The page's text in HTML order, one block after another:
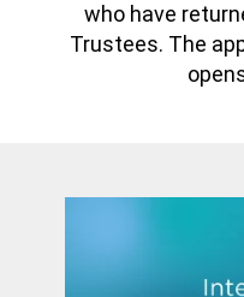
who have
Trustees. The